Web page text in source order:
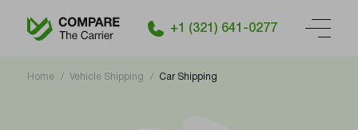
+1 (321) 641-0277
Home Vehicle Shipping Car Shipping